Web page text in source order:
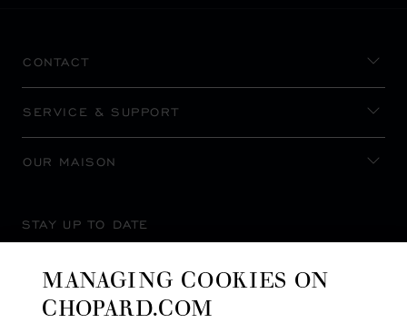
CONTACT
SERVICE & SUPPORT
OUR MAISON
STAY UP TO DATE
MANAGING COOKIES ON
CHOPARD.COM